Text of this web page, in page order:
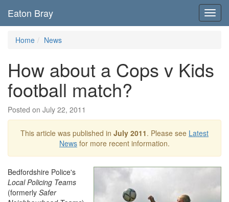
Eaton Bray
Home News
How about a Cops v Kids
football match?
Posted on July 22, 2011
This article was published in July 2011. Please see Latest
News for more recent information.
Bedfordshire Police's
Local Policing Teams
(formerly Safer